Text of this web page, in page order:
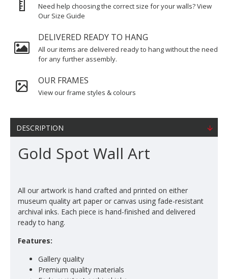
Need help choosing the correct size for your walls? View
Our Size Guide
DELIVERED READY TO HANG
All our items are delivered ready to hang without the need
for any further assembly.
OUR FRAMES
View our frame styles & colours
DESCRIPTION
Gold Spot Wall Art
All our artwork is hand crafted and printed on either
museum quality art paper or canvas using fade-resistant
archival inks. Each piece is hand-finished and delivered
ready to hang.
Features:
Gallery quality
Premium quality materials